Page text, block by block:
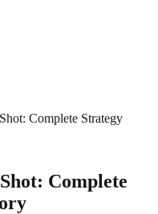
Complete Strategy
Complete